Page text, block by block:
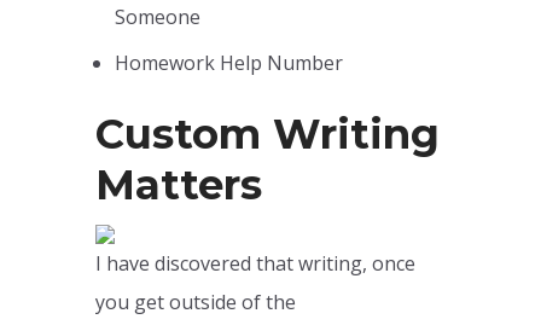
Someone
Homework Help Number
Custom Writing
Matters
I have discovered that writing, once
you get outside of the